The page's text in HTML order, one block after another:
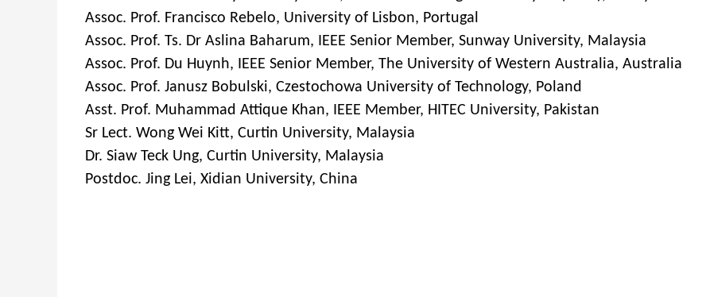
Assoc. Prof. Francisco Rebelo, University of Lisbon, Portugal
Assoc. Prof. Ts. Dr Aslina Baharum, IEEE Senior Member, Sunway University, Malaysia
Assoc. Prof. Du Huynh, IEEE Senior Member, The University of Western Australia, Australia
Assoc. Prof. Janusz Bobulski, Czestochowa University of Technology, Poland
Asst. Prof. Muhammad Attique Khan, IEEE Member, HITEC University, Pakistan
Sr Lect. Wong Wei Kitt, Curtin University, Malaysia
Dr. Siaw Teck Ung, Curtin University, Malaysia
Postdoc. Jing Lei, Xidian University, China